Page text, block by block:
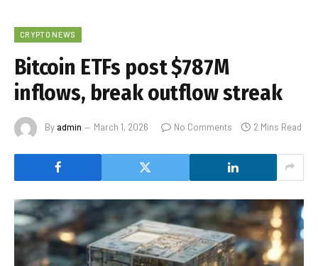
CRYPTO NEWS
Bitcoin ETFs post $787M
inflows, break outflow streak
Byadmin March 1, 2026 No Comments 2 Mins Read